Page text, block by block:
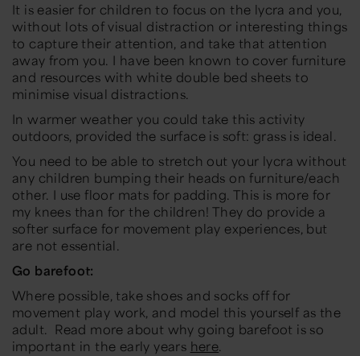
It is easier for children to focus on the lycra and you,
without lots of visual distraction or interesting things
to capture their attention, and take that attention
away from you. I have been known to cover furniture
and resources with white double bed sheets to
minimise visual distractions.
In warmer weather you could take this activity
outdoors, provided the surface is soft: grass is ideal.
You need to be able to stretch out your lycra without
any children bumping their heads on furniture/each
other. I use floor mats for padding. This is more for
my knees than for the children! They do provide a
softer surface for movement play experiences, but
are not essential.
Go barefoot:
Where possible, take shoes and socks off for
movement play work, and model this yourself as the
adult. Read more about why going barefoot is so
important in the early years here.